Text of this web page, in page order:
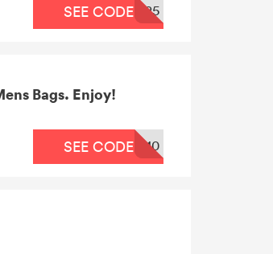
SEE CODE 25
Bags. Enjoy!
SEE CODE 10